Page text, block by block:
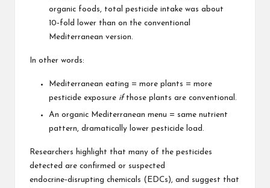
organic foods, total pesticide intake was about
10‑fold lower than on the conventional
Mediterranean version.
In other words:
Mediterranean eating = more plants = more
pesticide exposure ifthose plants are conventional.
An organic Mediterranean menu = same nutrient
pattern, dramatically lower pesticide load.
Researchers highlight that many of the pesticides
detected are confirmed or suspected
endocrine‑disrupting chemicals (EDCs), and suggest that